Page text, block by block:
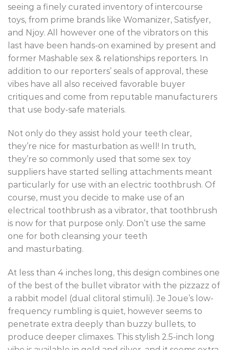
seeing a finely curated inventory of intercourse
toys, from prime brands like Womanizer, Satisfyer,
and Njoy. All however one of the vibrators on this
last have been hands-on examined by present and
former Mashable sex & relationships reporters. In
addition to our reporters’ seals of approval, these
vibes have all also received favorable buyer
critiques and come from reputable manufacturers
that use body-safe materials.
Not only do they assist hold your teeth clear,
they’re nice for masturbation as well! In truth,
they’re so commonly used that some sex toy
suppliers have started selling attachments meant
particularly for use with an electric toothbrush. Of
course, must you decide to make use of an
electrical toothbrush as a vibrator, that toothbrush
is now for that purpose only. Don’t use the same
one for both cleansing your teeth
and masturbating.
At less than 4 inches long, this design combines one
of the best of the bullet vibrator with the pizzazz of
a rabbit model (dual clitoral stimuli). Je Joue’s low-
frequency rumbling is quiet, however seems to
penetrate extra deeply than buzzy bullets, to
produce deeper climaxes. This stylish 2.5-inch long